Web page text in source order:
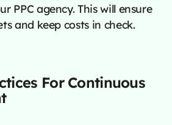
PPC agency. This will ensure
and keep costs in check.
For Continuous